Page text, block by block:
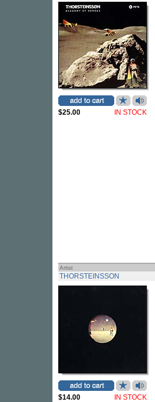
$25.00 IN STOCK
Artist
THORSTEINSSON
$14.00 IN STOCK